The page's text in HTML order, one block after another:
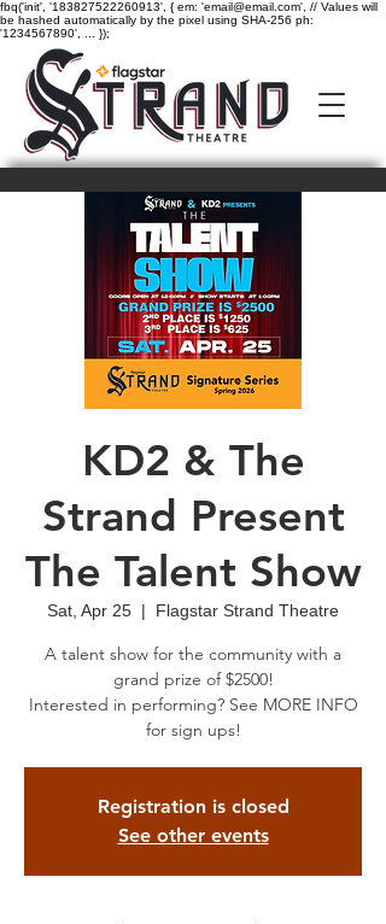
fbq('init', '183827522260913', { em: 'email@email.com', // Values will
be hashed automatically by the pixel using SHA-256 ph:
'1234567890', ... });
KD2 & The
Strand Present
The Talent Show
Sat, Apr 25
  |
Flagstar Strand Theatre
A talent show for the community with a
grand prize of $2500!
Interested in performing? See MORE INFO
for sign ups!
Registration is closed
See other events